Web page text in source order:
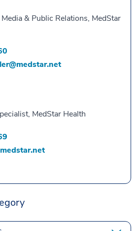
& Public Relations, MedStar
MedStar Health